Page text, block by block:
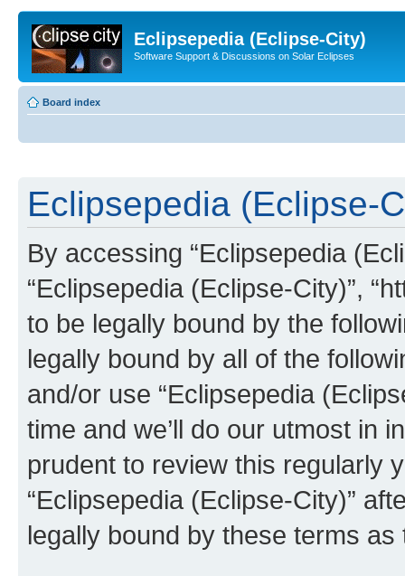
Eclipsepedia (Eclipse-City)
Software Support & Discussions on Solar Eclipses
Board index
Eclipsepedia (Eclipse-
By accessing “Eclipsepedia
“Eclipsepedia (Eclipse-City)”,
to be legally bound by the
legally bound by all of the
and/or use “Eclipsepedia
time and we’ll do our utmost in
prudent to review this regularly
“Eclipsepedia (Eclipse-City)”
legally bound by these terms